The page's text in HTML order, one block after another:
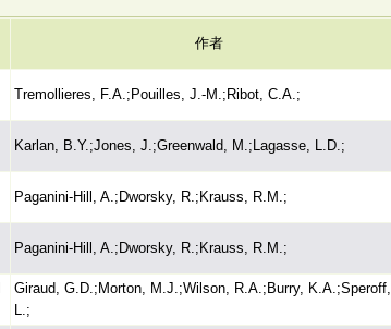
作者
Tremollieres, F.A.;Pouilles, J.-M.;Ribot, C.A.;
Karlan, B.Y.;Jones, J.;Greenwald, M.;Lagasse, L.D.;
Paganini-Hill, A.;Dworsky, R.;Krauss, R.M.;
Paganini-Hill, A.;Dworsky, R.;Krauss, R.M.;
Giraud, G.D.;Morton, M.J.;Wilson, R.A.;Burry, K.A.;Speroff,
L.;